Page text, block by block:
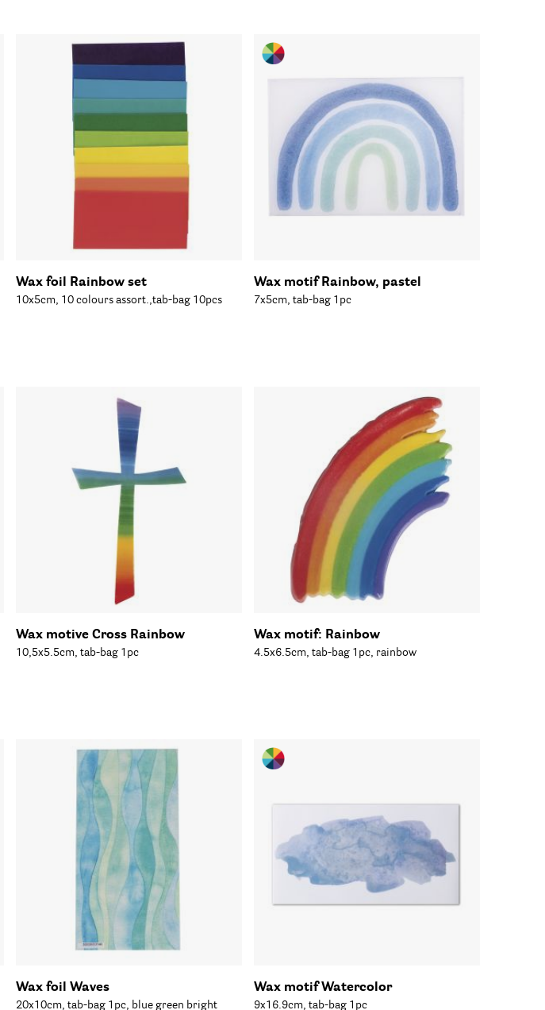
Wax foil Rainbow set
10x5cm, 10 colours assort.,tab-bag 10pcs
Wax motif Rainbow, pastel
7x5cm, tab-bag 1pc
Wax motive Cross Rainbow
10,5x5.5cm, tab-bag 1pc
Wax motif: Rainbow
4.5x6.5cm, tab-bag 1pc, rainbow
Wax foil Waves
20x10cm, tab-bag 1pc, blue green bright
Wax motif Watercolor
9x16.9cm, tab-bag 1pc